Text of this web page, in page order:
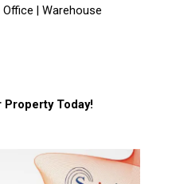
| Warehouse
Property Today!